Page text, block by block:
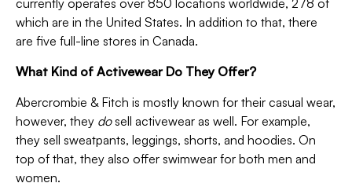
currently operates over 850 locations worldwide, 278 of
which are in the United States. In addition to that, there
are five full-line stores in Canada.
What Kind of Activewear Do They Offer?
Abercrombie & Fitch is mostly known for their casual wear,
however, they dosell activewear as well. For example,
they sell sweatpants, leggings, shorts, and hoodies. On
top of that, they also offer swimwear for both men and
women.